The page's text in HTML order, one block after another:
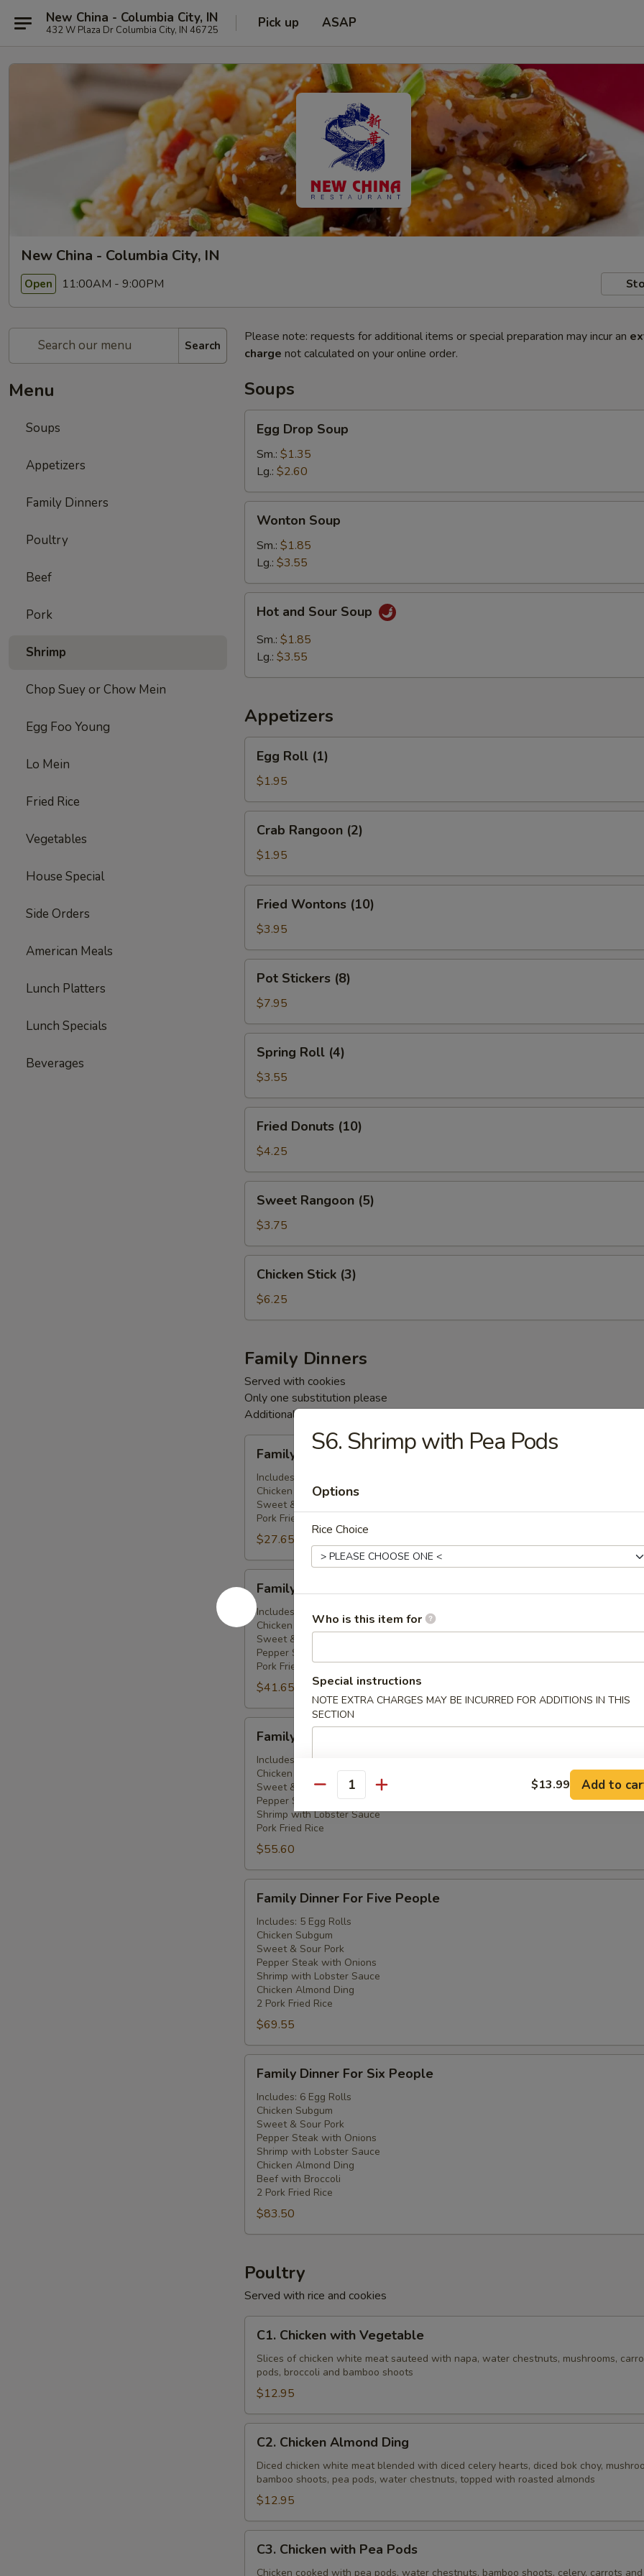
New China - Columbia City, IN
432 W Plaza Dr Columbia City, IN 46725 Pick up ASAP
New China - Columbia City, IN
Open 11:00AM - 9:00PM
Search
Menu
Soups
Appetizers
Family Dinners
Poultry
Beef
Pork
Shrimp
Chop Suey or Chow Mein
Egg Foo Young
Lo Mein
Fried Rice
Vegetables
House Special
Side Orders
American Meals
Lunch Platters
Lunch Specials
Beverages
Please note: requests for additional items or special preparation may incur an
charge not calculated on your online order.
Soups
Drop
Soup
Egg Drop Soup
Sm.: $1.35
Lg.: $2.60
Soup
Wonton Soup
Sm.: $1.85
Lg.: $3.55
and
Sour
Soup
Hot and Sour Soup
Sm.: $1.85
Lg.: $3.55
Appetizers
Roll
(1)
Egg Roll (1)
$1.95
Rangoon
(2)
Crab Rangoon (2)
$1.95
Wontons
(10)
Fried Wontons (10)
$3.95
Stickers
(8)
Pot Stickers (8)
$7.95
Roll
(4)
Spring Roll (4)
$3.55
Donuts
(10)
Fried Donuts (10)
$4.25
Rangoon
(5)
Sweet Rangoon (5)
$3.75
Stick
(3)
Chicken Stick (3)
$6.25
Family Dinners
Served with cookies
Only one substitution please
Additional charges may be necessary
Dinner
For
Two
People
Family Dinner For Two People
Includes: 2 Egg Rolls
Chicken Subgum
Sweet & Sour Pork
Pork Fried Rice
$27.65
Dinner
For
Three
People
Family Dinner For Three People
Includes: 3 Egg Rolls
Chicken Subgum
Sweet & Sour Pork
Pepper Steak with Onions
Pork Fried Rice
$41.65
Dinner
For
Four
People
Family Dinner For Four People
Includes: 4 Egg Rolls
Chicken Subgum
Sweet & Sour Pork
Pepper Steak with Onions
Shrimp with Lobster Sauce
Pork Fried Rice
$55.60
Dinner
For
Five
People
Family Dinner For Five People
Includes: 5 Egg Rolls
Chicken Subgum
Sweet & Sour Pork
Pepper Steak with Onions
Shrimp with Lobster Sauce
Chicken Almond Ding
2 Pork Fried Rice
$69.55
Dinner
For
Six
People
Family Dinner For Six People
Includes: 6 Egg Rolls
Chicken Subgum
Sweet & Sour Pork
Pepper Steak with Onions
Shrimp with Lobster Sauce
Chicken Almond Ding
Beef with Broccoli
2 Pork Fried Rice
$83.50
Poultry
Served with rice and cookies
Chicken
with
Vegetable
C1. Chicken with Vegetable
Slices of chicken white meat sauteed with napa, water chestnuts, mushrooms,
pods, broccoli and bamboo shoots
$12.95
Chicken
Almond
Ding
C2. Chicken Almond Ding
Diced chicken white meat blended with diced celery hearts, diced bok choy,
bamboo shoots, pea pods, water chestnuts, topped with roasted almonds
$12.95
Chicken
C3. Chicken with Pea Pods
Chicken cooked with pea pods, water chestnuts, bamboo shoots, celery, carrots and
S6. Shrimp with Pea Pods
Options
Rice Choice
Who is this item for
Special instructions
NOTE EXTRA CHARGES MAY BE INCURRED FOR ADDITIONS IN THIS
SECTION
Quantity $13.99 Add to